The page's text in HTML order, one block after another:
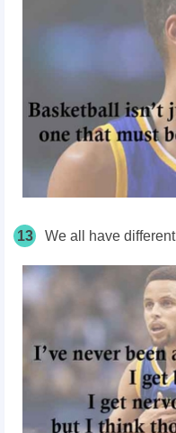
13 We all have